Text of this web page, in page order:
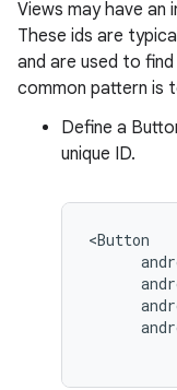
Views may have
These ids are
and are used to
common pattern is
Define a
unique ID.
<Button